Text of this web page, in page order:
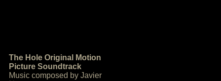
The Hole Original Motion
Picture Soundtrack
Music composed by Javier